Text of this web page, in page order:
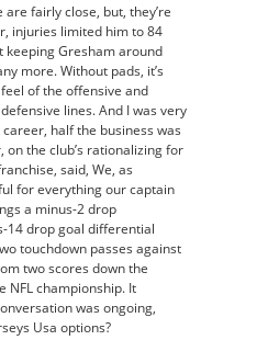
fairly close, but, they’re
injuries limited him to 84
keeping Gresham around
more. Without pads, it’s
of the offensive and
lines. And I was very
half the business was
the club’s rationalizing for
said, We, as
for everything our captain
a minus-2 drop
14 drop goal differential
touchdown passes against
two scores down the
NFL championship. It
was ongoing,
Usa options?